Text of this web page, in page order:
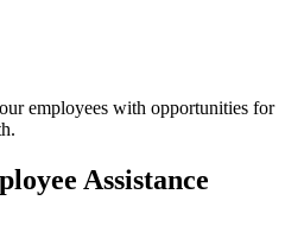
employees with opportunities for
Assistance